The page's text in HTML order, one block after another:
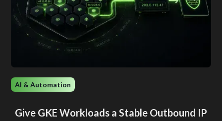
AI & Automation
Give GKE Workloads a Stable Outbound IP